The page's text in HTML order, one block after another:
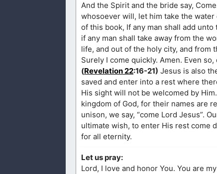
And the Spirit and the bride say,
whosoever will, let him take the
of this book, If any man shall add
if any man shall take away from the
life, and out of the holy city, and
Surely I come quickly. Amen. Even
(Revelation 22:16-21) Jesus is also
saved and enter into a rest where
His sight will not be welcomed by
kingdom of God, for their names are
unison, we say, “come Lord Jesus”.
ultimate wish, to enter His rest come
for all eternity.
Let us pray:
Lord, I love and honor You. You are